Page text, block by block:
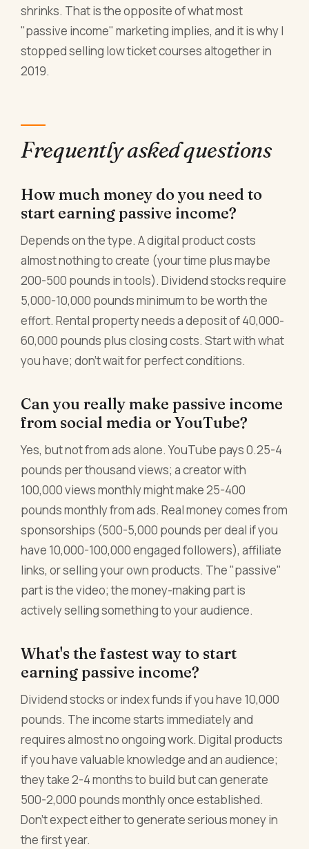
shrinks. That is the opposite of what most
"passive income" marketing implies, and it is why I
stopped selling low ticket courses altogether in
2019.
Frequently asked questions
How much money do you need to
start earning passive income?
Depends on the type. A digital product costs
almost nothing to create (your time plus maybe
200-500 pounds in tools). Dividend stocks require
5,000-10,000 pounds minimum to be worth the
effort. Rental property needs a deposit of 40,000-
60,000 pounds plus closing costs. Start with what
you have; don't wait for perfect conditions.
Can you really make passive income
from social media or YouTube?
Yes, but not from ads alone. YouTube pays 0.25-4
pounds per thousand views; a creator with
100,000 views monthly might make 25-400
pounds monthly from ads. Real money comes from
sponsorships (500-5,000 pounds per deal if you
have 10,000-100,000 engaged followers), affiliate
links, or selling your own products. The "passive"
part is the video; the money-making part is
actively selling something to your audience.
What's the fastest way to start
earning passive income?
Dividend stocks or index funds if you have 10,000
pounds. The income starts immediately and
requires almost no ongoing work. Digital products
if you have valuable knowledge and an audience;
they take 2-4 months to build but can generate
500-2,000 pounds monthly once established.
Don't expect either to generate serious money in
the first year.